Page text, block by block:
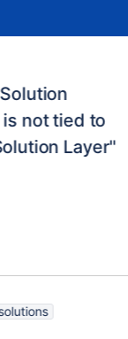
not tied to
Layer"